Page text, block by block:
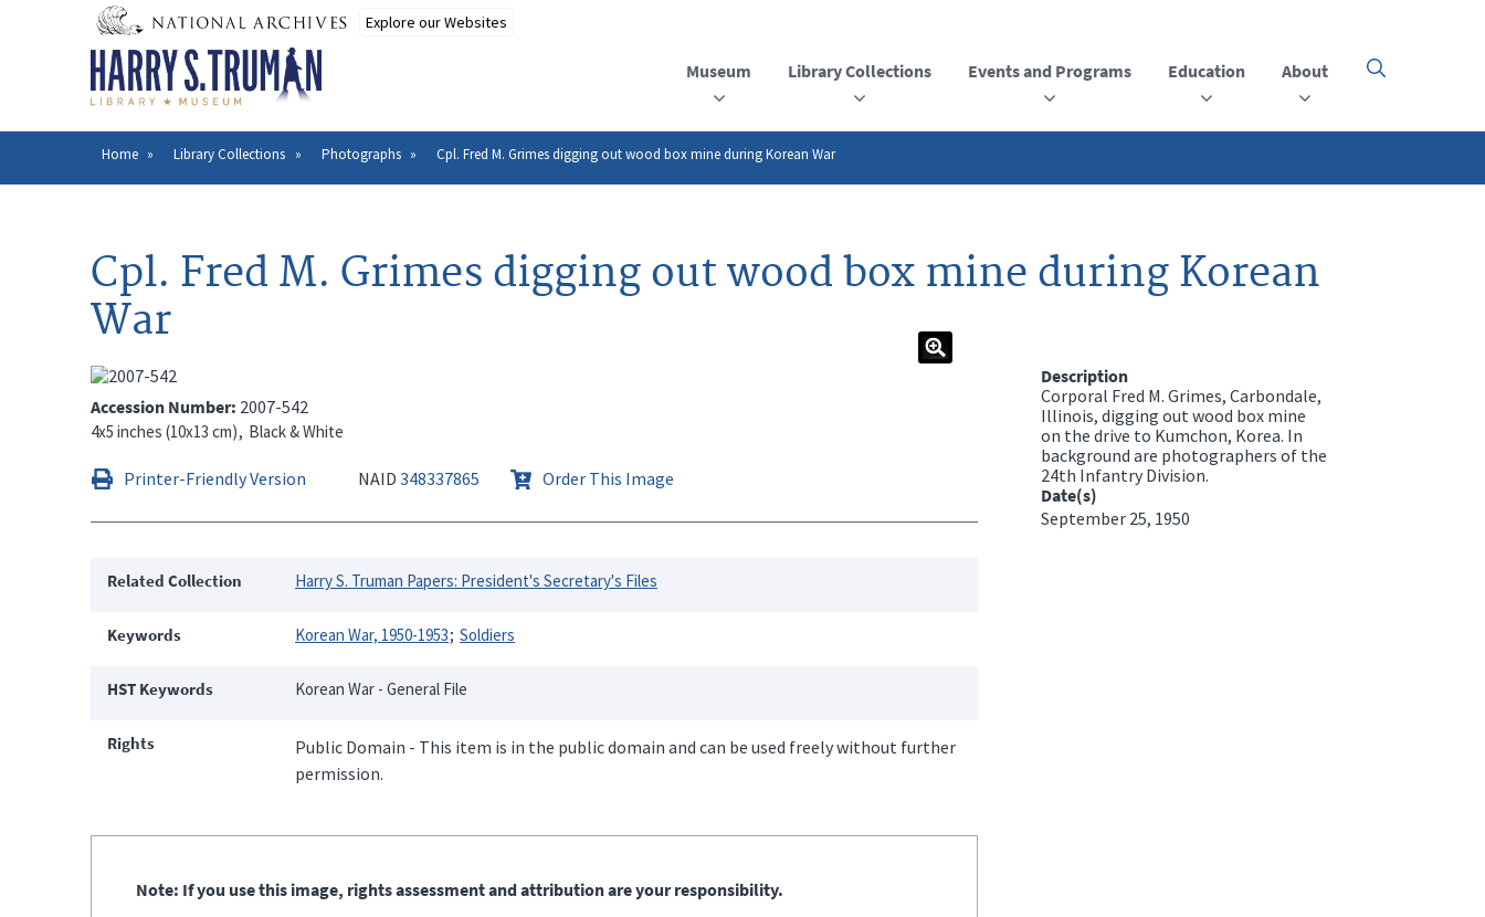
Museum Library Collections Events and Programs Education About
Click
open
the
Breadcrumb
Home Library Collections Photographs Cpl. Fred M. Grimes digging out wood box mine during Korean War
Cpl. Fred M. Grimes digging out wood box mine during Korean
War
Accession Number 2007-542
4x5 inches (10x13 cm) Black & White
Printer-Friendly Version NAID 348337865 Order This Image
Related Collection Harry S. Truman Papers: President's Secretary's Files
Keywords Korean War, 1950-1953 Soldiers
HST Keywords Korean War - General File
Rights
Public Domain - This item is in the public domain and can be used freely without further
permission.
Note: If you use this image, rights assessment and attribution are your responsibility.
Description
Corporal Fred M. Grimes, Carbondale,
Illinois, digging out wood box mine
on the drive to Kumchon, Korea. In
background are photographers of the
24th Infantry Division.
Date(s)
September 25, 1950